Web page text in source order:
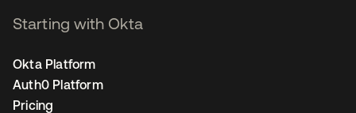
Starting with Okta
Okta Platform
Auth0 Platform
Pricing